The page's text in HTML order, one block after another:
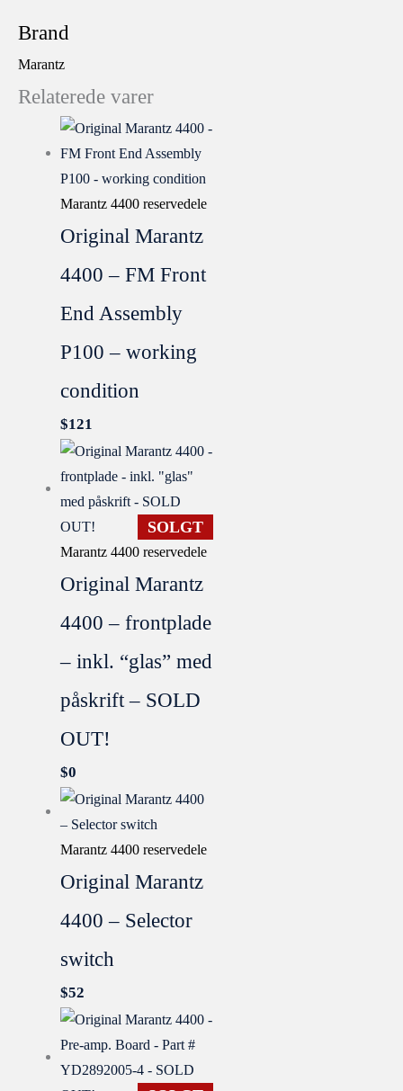
Brand
Marantz
Relaterede varer
Marantz 4400 reservedele
Original Marantz
4400 – FM Front
End Assembly
P100 – working
condition
$121
SOLGT
Marantz 4400 reservedele
Original Marantz
4400 – frontplade
– inkl. “glas” med
påskrift – SOLD
OUT!
$0
Marantz 4400 reservedele
Original Marantz
4400 – Selector
switch
$52